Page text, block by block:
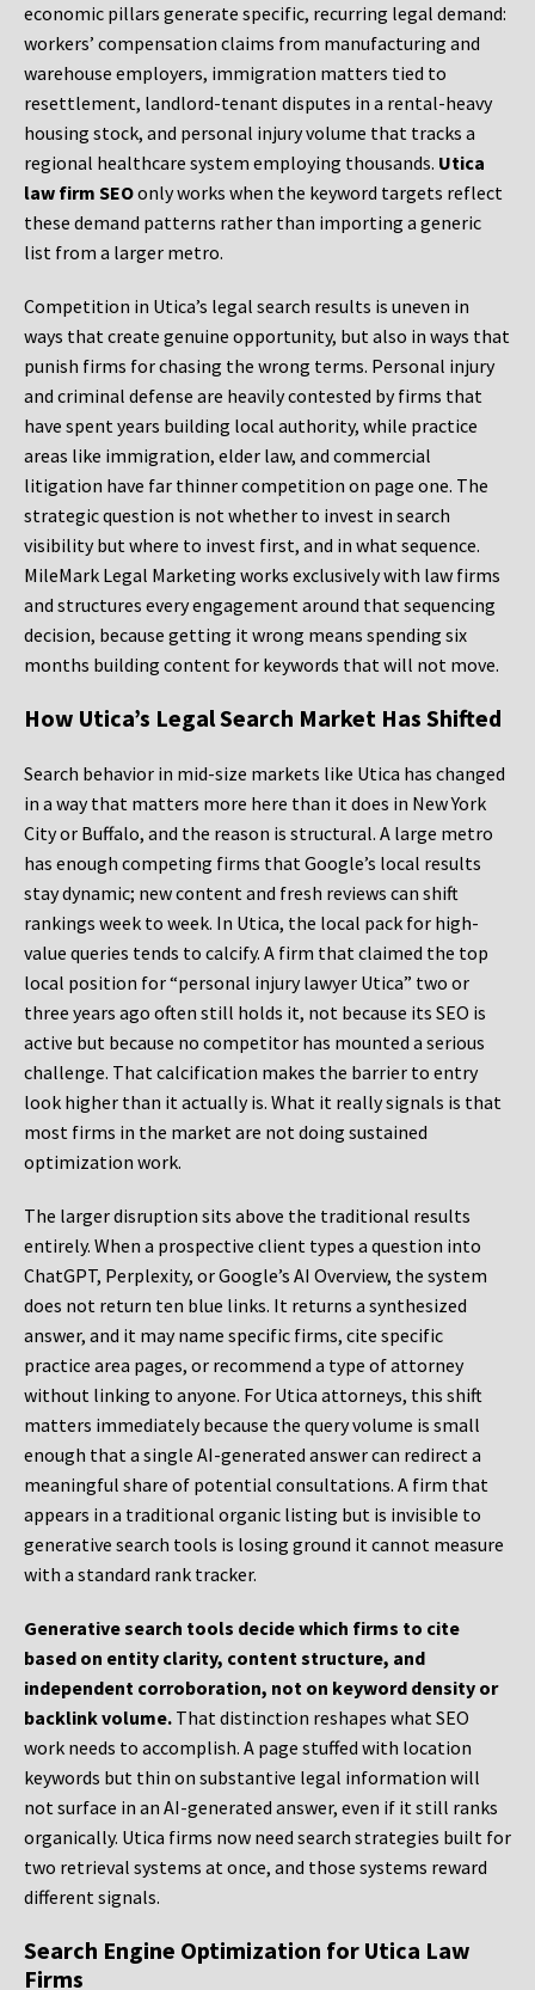
economic pillars generate specific, recurring legal demand:
workers’ compensation claims from manufacturing and
warehouse employers, immigration matters tied to
resettlement, landlord-tenant disputes in a rental-heavy
housing stock, and personal injury volume that tracks a
regional healthcare system employing thousands. Utica
law firm SEOonly works when the keyword targets reflect
these demand patterns rather than importing a generic
list from a larger metro.
Competition in Utica’s legal search results is uneven in
ways that create genuine opportunity, but also in ways that
punish firms for chasing the wrong terms. Personal injury
and criminal defense are heavily contested by firms that
have spent years building local authority, while practice
areas like immigration, elder law, and commercial
litigation have far thinner competition on page one. The
strategic question is not whether to invest in search
visibility but where to invest first, and in what sequence.
MileMark Legal Marketing works exclusively with law firms
and structures every engagement around that sequencing
decision, because getting it wrong means spending six
months building content for keywords that will not move.
How Utica’s Legal Search Market Has Shifted
Search behavior in mid-size markets like Utica has changed
in a way that matters more here than it does in New York
City or Buffalo, and the reason is structural. A large metro
has enough competing firms that Google’s local results
stay dynamic; new content and fresh reviews can shift
rankings week to week. In Utica, the local pack for high-
value queries tends to calcify. A firm that claimed the top
local position for “personal injury lawyer Utica” two or
three years ago often still holds it, not because its SEO is
active but because no competitor has mounted a serious
challenge. That calcification makes the barrier to entry
look higher than it actually is. What it really signals is that
most firms in the market are not doing sustained
optimization work.
The larger disruption sits above the traditional results
entirely. When a prospective client types a question into
ChatGPT, Perplexity, or Google’s AI Overview, the system
does not return ten blue links. It returns a synthesized
answer, and it may name specific firms, cite specific
practice area pages, or recommend a type of attorney
without linking to anyone. For Utica attorneys, this shift
matters immediately because the query volume is small
enough that a single AI-generated answer can redirect a
meaningful share of potential consultations. A firm that
appears in a traditional organic listing but is invisible to
generative search tools is losing ground it cannot measure
with a standard rank tracker.
Generative search tools decide which firms to cite
based on entity clarity, content structure, and
independent corroboration, not on keyword density or
backlink volume. That distinction reshapes what SEO
work needs to accomplish. A page stuffed with location
keywords but thin on substantive legal information will
not surface in an AI-generated answer, even if it still ranks
organically. Utica firms now need search strategies built for
two retrieval systems at once, and those systems reward
different signals.
Search Engine Optimization for Utica Law
Firms